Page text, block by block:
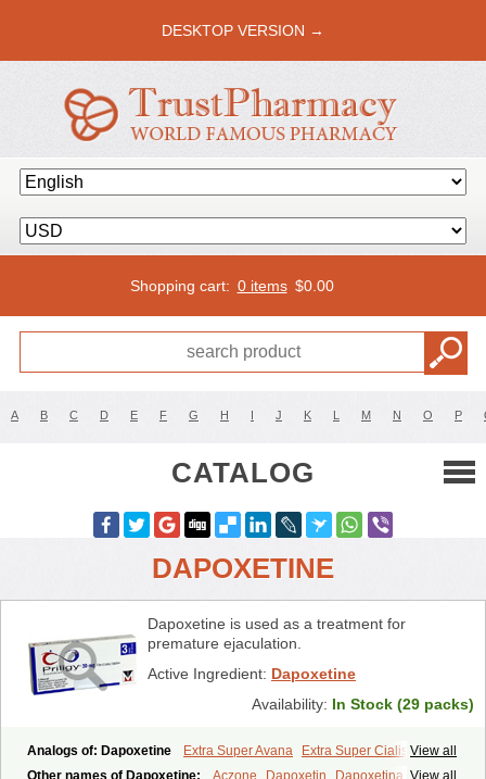
DESKTOP VERSION →
Shopping cart: 0 items $0.00
A B C D E F G H I J K L M N O P
CATALOG
DAPOXETINE
Dapoxetine is used as a treatment for
premature ejaculation.
Active Ingredient: Dapoxetine
Availability: In Stock (29 packs)
View all
Analogs of: Dapoxetine Extra Super Avana
Extra Super Cialis
Extra Super Levitra Extra Super Viagra Kamagra Super Super Avana
View all
Other names of Dapoxetine: Aczone Dapoxetin
Dapoxetina